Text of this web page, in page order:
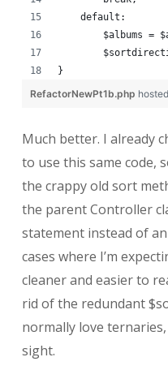
    default:
$albums =
}
RefactorNewPt1b.php
Much better. I already
to use this same code,
the crappy old sort
the parent Controller
statement instead of
cases where I’m
cleaner and easier to
rid of the redundant
normally love
sight.